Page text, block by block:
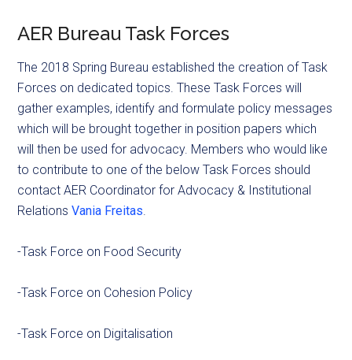
AER Bureau Task Forces
The 2018 Spring Bureau established the creation of Task
Forces on dedicated topics. These Task Forces will
gather examples, identify and formulate policy messages
which will be brought together in position papers which
will then be used for advocacy. Members who would like
to contribute to one of the below Task Forces should
contact AER Coordinator for Advocacy & Institutional
RelationsVania Freitas.
-Task Force on Food Security
-Task Force on Cohesion Policy
-Task Force on Digitalisation